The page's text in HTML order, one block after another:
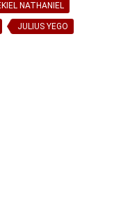
NATHANIEL
JULIUS YEGO